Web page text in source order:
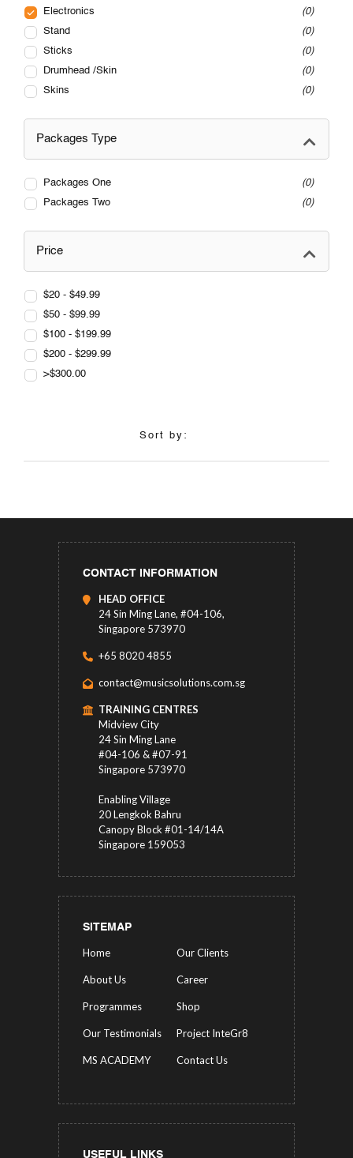
Electronics
0
Stand
0
Sticks
0
Drumhead /Skin
0
Skins
0
Packages Type
Packages One
0
Packages Two
0
Price
$20 - $49.99
$50 - $99.99
$100 - $199.99
$200 - $299.99
>$300.00
Sort by:
CONTACT INFORMATION
HEAD OFFICE
24 Sin Ming Lane, #04-106,
Singapore 573970
+65 8020 4855
contact@musicsolutions.com.sg
TRAINING CENTRES
Midview City
24 Sin Ming Lane
#04-106 & #07-91
Singapore 573970
Enabling Village
20 Lengkok Bahru
Canopy Block #01-14/14A
Singapore 159053
SITEMAP
Home Our Clients
About Us Career
Programmes Shop
Our Testimonials Project InteGr8
MS ACADEMY Contact Us
USEFUL LINKS